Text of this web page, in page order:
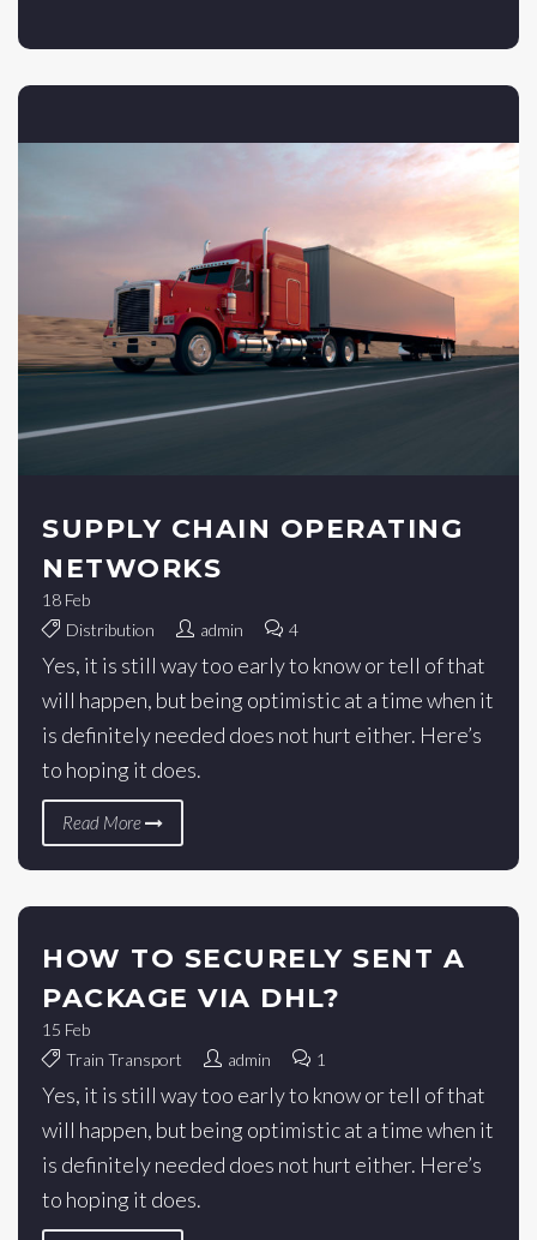
SUPPLY CHAIN OPERATING
NETWORKS
18 Feb
Distribution
admin 4
Yes, it is still way too early to know or tell of that
will happen, but being optimistic at a time when it
is definitely needed does not hurt either. Here’s
to hoping it does.
Read More
HOW TO SECURELY SENT A
PACKAGE VIA DHL?
15 Feb
Train Transport
admin 1
Yes, it is still way too early to know or tell of that
will happen, but being optimistic at a time when it
is definitely needed does not hurt either. Here’s
to hoping it does.